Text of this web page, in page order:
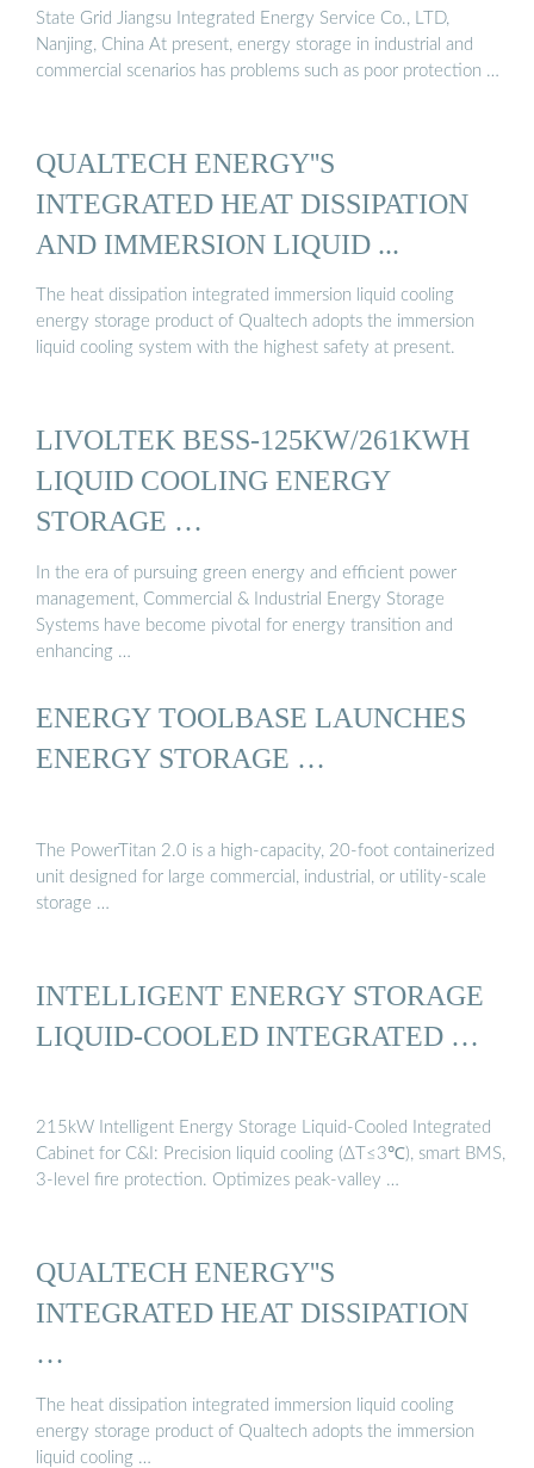
State Grid Jiangsu Integrated Energy Service Co., LTD,
Nanjing, China At present, energy storage in industrial and
commercial scenarios has problems such as poor protection …
QUALTECH ENERGY''S
INTEGRATED HEAT DISSIPATION
AND IMMERSION LIQUID ...
The heat dissipation integrated immersion liquid cooling
energy storage product of Qualtech adopts the immersion
liquid cooling system with the highest safety at present.
LIVOLTEK BESS-125KW/261KWH
LIQUID COOLING ENERGY
STORAGE …
In the era of pursuing green energy and efficient power
management, Commercial & Industrial Energy Storage
Systems have become pivotal for energy transition and
enhancing …
ENERGY TOOLBASE LAUNCHES
ENERGY STORAGE …
The PowerTitan 2.0 is a high-capacity, 20-foot containerized
unit designed for large commercial, industrial, or utility-scale
storage …
INTELLIGENT ENERGY STORAGE
LIQUID-COOLED INTEGRATED …
215kW Intelligent Energy Storage Liquid-Cooled Integrated
Cabinet for C&I: Precision liquid cooling (ΔT≤3℃), smart BMS,
3-level fire protection. Optimizes peak-valley …
QUALTECH ENERGY''S
INTEGRATED HEAT DISSIPATION
…
The heat dissipation integrated immersion liquid cooling
energy storage product of Qualtech adopts the immersion
liquid cooling …